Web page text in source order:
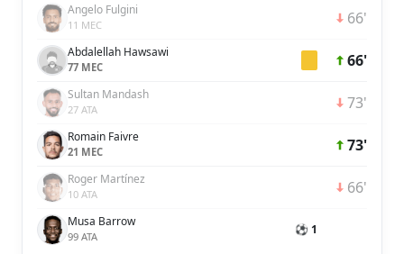
Angelo Fulgini
11 MEC 66'
Abdalellah Hawsawi
77 MEC 66'
Sultan Mandash
27 ATA 73'
Romain Faivre
21 MEC 73'
Roger Martínez
10 ATA 66'
Musa Barrow
99 ATA ⚽ 1